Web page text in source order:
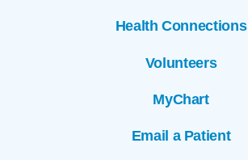
Health Connections
Volunteers
MyChart
Email a Patient